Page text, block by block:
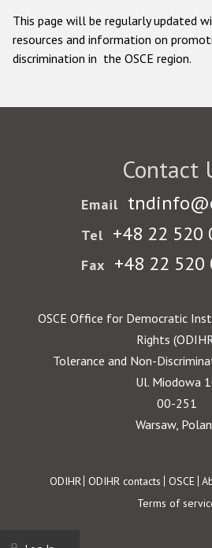
This page will be regularly updated
resources and information on
discrimination in the OSCE region.
Contact
Email
Tel +48 22 520
Fax +48 22 520
OSCE Office for Democratic
Rights
Tolerance and Non-
Ul. Miodowa
00-251
Warsaw,
Footer
ODIHR ODIHR contacts OSCE
Terms of